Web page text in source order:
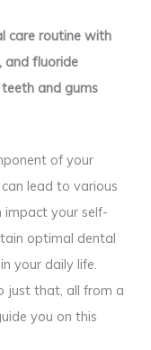
care routine with
and fluoride
and gums
of your
lead to various
impact your self-
optimal dental
your daily life.
just that, all from a
you on this